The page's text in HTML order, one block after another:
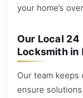
your home’s
Our Local 24
Locksmith in
Our team
ensure